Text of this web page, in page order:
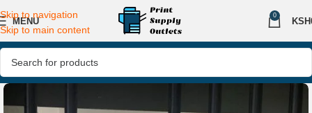
Skip to navigation
Skip to main content
MENU
0
KSH